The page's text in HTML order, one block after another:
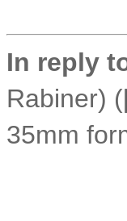
In reply
Rabiner)
35mm